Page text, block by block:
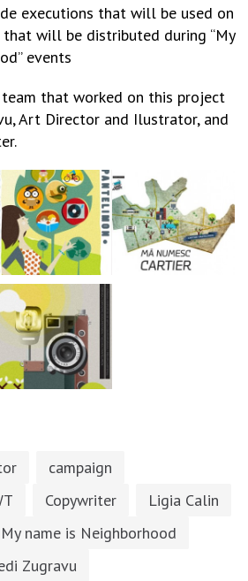
executions that will be used on
will be distributed during “My
events
team that worked on this project
Art Director and Ilustrator, and
campaign
Copywriter
Ligia Calin
My name is Neighborhood
Zugravu